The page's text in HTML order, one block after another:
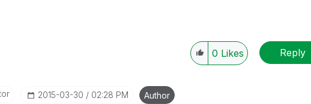
0 Likes Reply
‎2015-03-30 02:28 PM Author